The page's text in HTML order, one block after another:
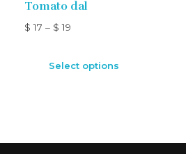
Tomato dal
$ 17 – $ 19
Select options